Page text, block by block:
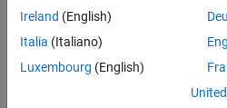
MATLAB
Answers
Dernière
Ireland (English)
Italia (Italiano)
Luxembourg (English)